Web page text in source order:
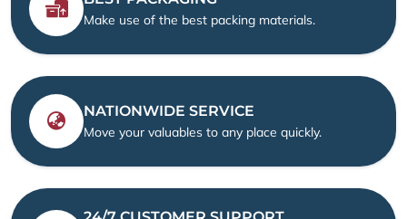
Make use of the best packing materials.
NATIONWIDE SERVICE
Move your valuables to any place quickly.